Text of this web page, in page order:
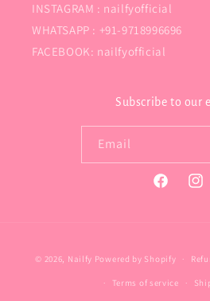
INSTAGRAM : nailfyofficial
WHATSAPP : +91-9718996696
FACEBOOK: nailfyofficial
Subscribe to our
Email
Facebook
© 2026, Nailfy Powered by Shopify
Terms of service